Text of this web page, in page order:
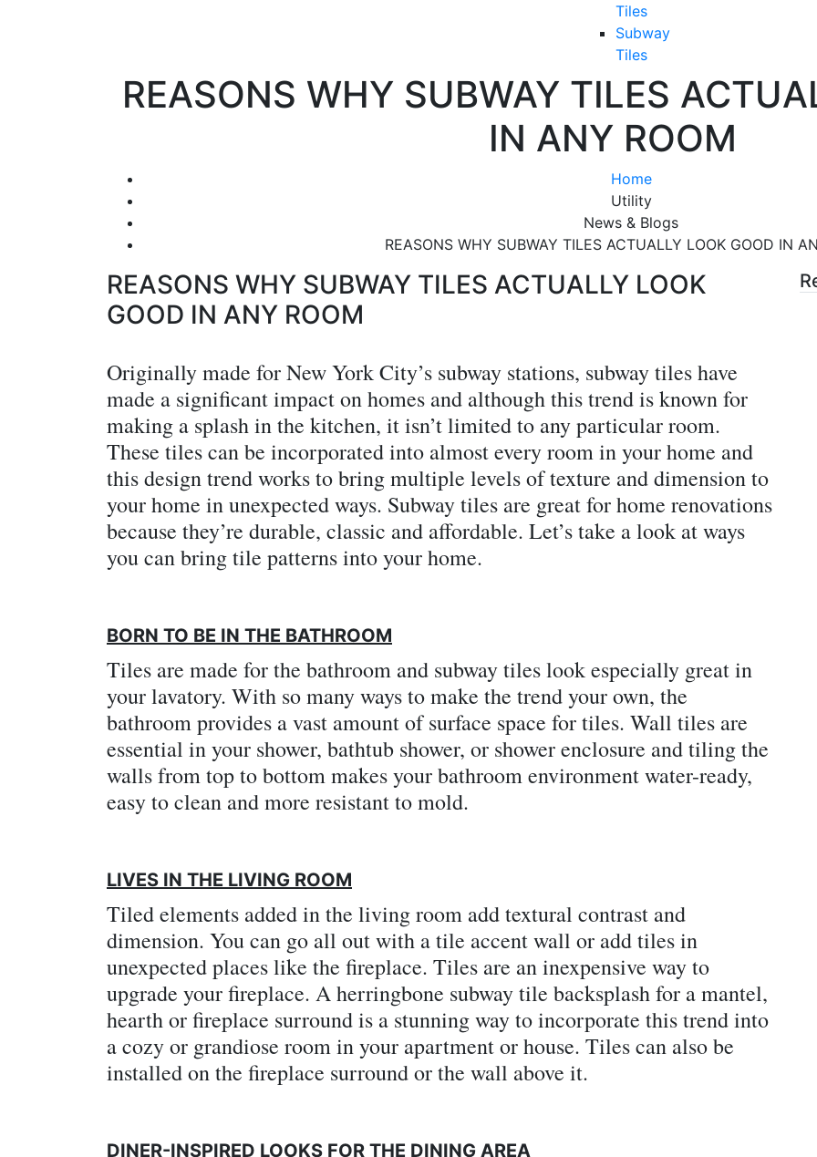
Tiles
Subway
Tiles
REASONS WHY SUBWAY TILES
IN ANY ROOM
Home
Utility
News & Blogs
REASONS WHY SUBWAY TILES ACTUALLY LOOK GOOD IN
REASONS WHY SUBWAY TILES ACTUALLY LOOK
GOOD IN ANY ROOM
Originally made for New York City’s subway stations, subway tiles have
made a significant impact on homes and although this trend is known for
making a splash in the kitchen, it isn’t limited to any particular room.
These tiles can be incorporated into almost every room in your home and
this design trend works to bring multiple levels of texture and dimension to
your home in unexpected ways. Subway tiles are great for home renovations
because they’re durable, classic and affordable. Let’s take a look at ways
you can bring tile patterns into your home.
BORN TO BE IN THE BATHROOM
Tiles are made for the bathroom and subway tiles look especially great in
your lavatory. With so many ways to make the trend your own, the
bathroom provides a vast amount of surface space for tiles. Wall tiles are
essential in your shower, bathtub shower, or shower enclosure and tiling the
walls from top to bottom makes your bathroom environment water-ready,
easy to clean and more resistant to mold.
LIVES IN THE LIVING ROOM
Tiled elements added in the living room add textural contrast and
dimension. You can go all out with a tile accent wall or add tiles in
unexpected places like the fireplace. Tiles are an inexpensive way to
upgrade your fireplace. A herringbone subway tile backsplash for a mantel,
hearth or fireplace surround is a stunning way to incorporate this trend into
a cozy or grandiose room in your apartment or house. Tiles can also be
installed on the fireplace surround or the wall above it.
DINER-INSPIRED LOOKS FOR THE DINING AREA